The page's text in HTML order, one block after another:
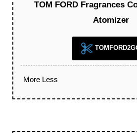
TOM FORD Fragrances
Atomizer
More Less